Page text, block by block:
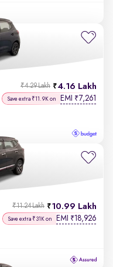
4.16 Lakh
₹4.29 Lakh
Save extra ₹11.9K on EMI ₹7,261
10.99 Lakh
₹11.24 Lakh
Save extra ₹31K on EMI ₹18,926